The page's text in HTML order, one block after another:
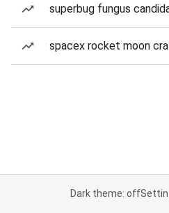
superbug fungus
spacex rocket moon
Dark theme: off